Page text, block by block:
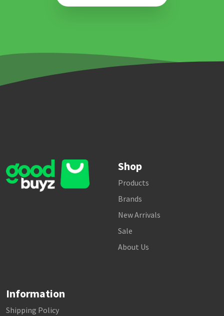
Shop
Products
Brands
New Arrivals
Sale
About Us
Information
Shipping Policy